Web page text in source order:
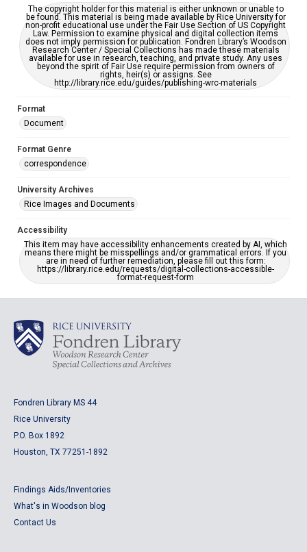
The copyright holder for this material is either unknown or unable to
be found. This material is being made available by Rice University for
non-profit educational use under the Fair Use Section of US Copyright
Law. Permission to examine physical and digital collection items
does not imply permission for publication. Fondren Library’s Woodson
Research Center / Special Collections has made these materials
available for use in research, teaching, and private study. Any uses
beyond the spirit of Fair Use require permission from owners of
rights, heir(s) or assigns. See
http://library.rice.edu/guides/publishing-wrc-materials
Format
Document
Format Genre
correspondence
University Archives
Rice Images and Documents
Accessibility
This item may have accessibility enhancements created by AI, which
means there might be misspellings and/or grammatical errors. If you
are in need of further remediation, please fill out this form:
https://library.rice.edu/requests/digital-collections-accessible-
format-request-form
Fondren Library MS 44
Rice University
P.O. Box 1892
Houston, TX 77251-1892
Findings Aids/Inventories
What's in Woodson blog
Contact Us